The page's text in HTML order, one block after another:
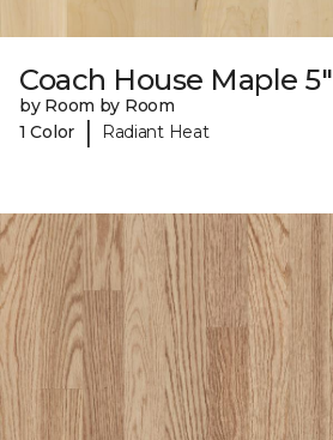
Coach House Maple 5"
by Room by Room
1 Color
| Radiant Heat